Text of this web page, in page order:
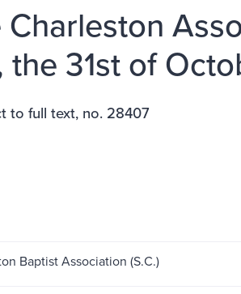
31st of
to full text, no. 28407
Baptist Association (S.C.)